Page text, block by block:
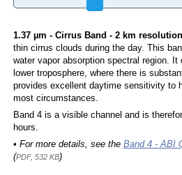
1.37 µm - Cirrus Band - 2 km resolution
thin cirrus clouds during the day. This
water vapor absorption spectral region.
lower troposphere, where there is
provides excellent daytime sensitivity to
most circumstances.
Band 4 is a visible channel and is
hours.
• For more details, see the Band 4 - ABI
(PDF, 532 KB)